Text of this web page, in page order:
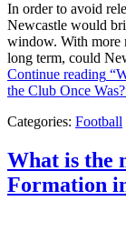
In order to avoid
Newcastle would
window. With more
long term, could
Continue reading
the Club Once
Categories: Football
What is the
Formation